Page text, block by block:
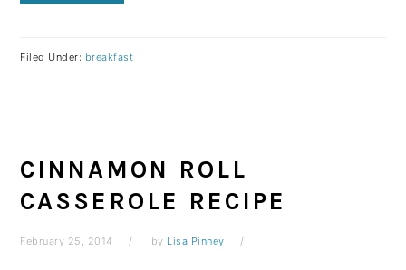
Filed Under: breakfast
CINNAMON ROLL
CASSEROLE RECIPE
February 25, 2014 by Lisa Pinney